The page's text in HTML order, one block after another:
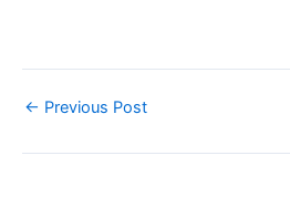
← Previous Post